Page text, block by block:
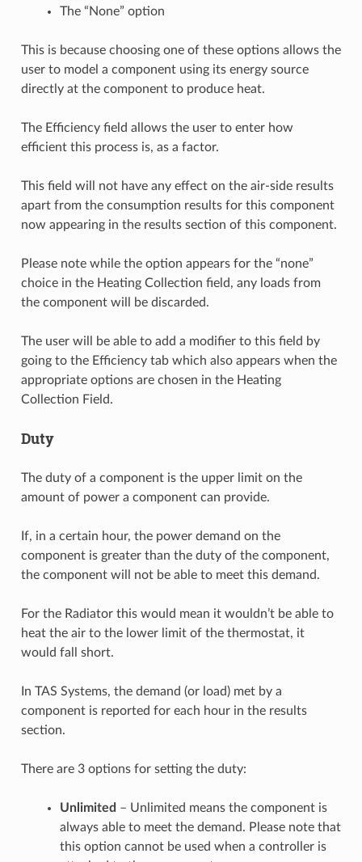
The “None” option
This is because choosing one of these options allows the
user to model a component using its energy source
directly at the component to produce heat.
The Efficiency field allows the user to enter how
efficient this process is, as a factor.
This field will not have any effect on the air-side results
apart from the consumption results for this component
now appearing in the results section of this component.
Please note while the option appears for the “none”
choice in the Heating Collection field, any loads from
the component will be discarded.
The user will be able to add a modifier to this field by
going to the Efficiency tab which also appears when the
appropriate options are chosen in the Heating
Collection Field.
Duty
The duty of a component is the upper limit on the
amount of power a component can provide.
If, in a certain hour, the power demand on the
component is greater than the duty of the component,
the component will not be able to meet this demand.
For the Radiator this would mean it wouldn’t be able to
heat the air to the lower limit of the thermostat, it
would fall short.
In TAS Systems, the demand (or load) met by a
component is reported for each hour in the results
section.
There are 3 options for setting the duty:
Unlimited – Unlimited means the component is
always able to meet the demand. Please note that
this option cannot be used when a controller is